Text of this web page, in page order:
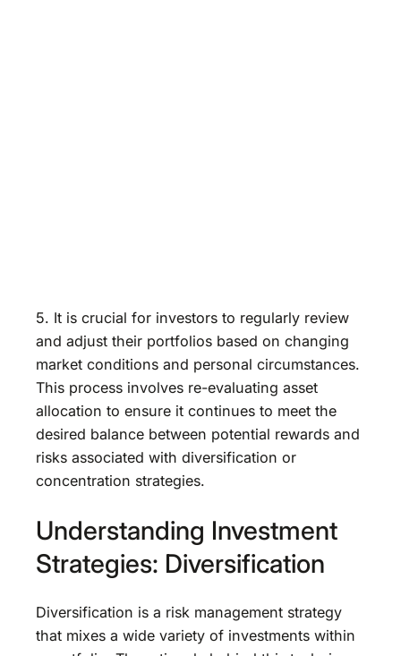
5. It is crucial for investors to regularly review
and adjust their portfolios based on changing
market conditions and personal circumstances.
This process involves re-evaluating asset
allocation to ensure it continues to meet the
desired balance between potential rewards and
risks associated with diversification or
concentration strategies.
Understanding Investment
Strategies: Diversification
Diversification is a risk management strategy
that mixes a wide variety of investments within